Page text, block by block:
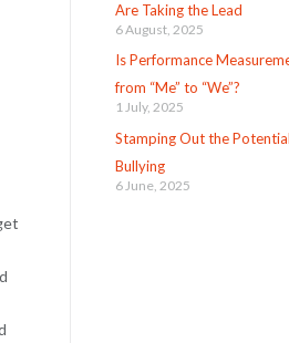
Are Taking the Lead
6 August, 2025
Is Performance
from “Me” to “We”?
1 July, 2025
Stamping Out the
Bullying
6 June, 2025